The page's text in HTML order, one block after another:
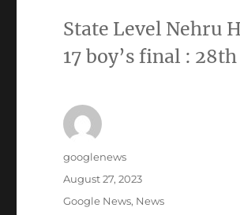
State Level Nehru
17 boy’s final :
Author
googlenews
Posted
August 27, 2023
Categories
Google News, News